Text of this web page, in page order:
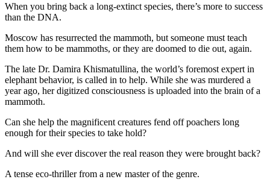
When you bring back a long-extinct species, there’s more to success
than the DNA.
Moscow has resurrected the mammoth, but someone must teach
them how to be mammoths, or they are doomed to die out, again.
The late Dr. Damira Khismatullina, the world’s foremost expert in
elephant behavior, is called in to help. While she was murdered a
year ago, her digitized consciousness is uploaded into the brain of a
mammoth.
Can she help the magnificent creatures fend off poachers long
enough for their species to take hold?
And will she ever discover the real reason they were brought back?
A tense eco-thriller from a new master of the genre.